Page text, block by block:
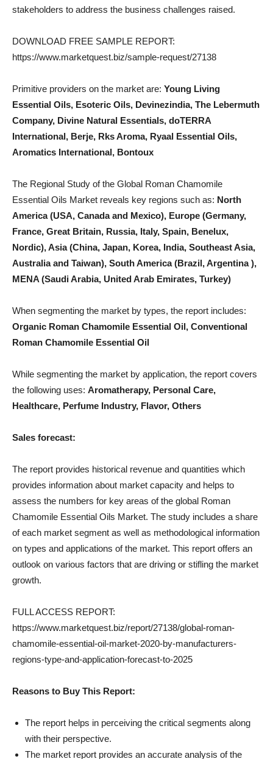
stakeholders to address the business challenges raised.
DOWNLOAD FREE SAMPLE REPORT:
https://www.marketquest.biz/sample-request/27138
Primitive providers on the market are: Young Living
Essential Oils, Esoteric Oils, Devinezindia, The Lebermuth
Company, Divine Natural Essentials, doTERRA
International, Berje, Rks Aroma, Ryaal Essential Oils,
Aromatics International, Bontoux
The Regional Study of the Global Roman Chamomile
Essential Oils Market reveals key regions such as: North
America (USA, Canada and Mexico), Europe (Germany,
France, Great Britain, Russia, Italy, Spain, Benelux,
Nordic), Asia (China, Japan, Korea, India, Southeast Asia,
Australia and Taiwan), South America (Brazil, Argentina ),
MENA (Saudi Arabia, United Arab Emirates, Turkey)
When segmenting the market by types, the report includes:
Organic Roman Chamomile Essential Oil, Conventional
Roman Chamomile Essential Oil
While segmenting the market by application, the report covers
the following uses: Aromatherapy, Personal Care,
Healthcare, Perfume Industry, Flavor, Others
Sales forecast:
The report provides historical revenue and quantities which
provides information about market capacity and helps to
assess the numbers for key areas of the global Roman
Chamomile Essential Oils Market. The study includes a share
of each market segment as well as methodological information
on types and applications of the market. This report offers an
outlook on various factors that are driving or stifling the market
growth.
FULL ACCESS REPORT:
https://www.marketquest.biz/report/27138/global-roman-
chamomile-essential-oil-market-2020-by-manufacturers-
regions-type-and-application-forecast-to-2025
Reasons to Buy This Report:
The report helps in perceiving the critical segments along
with their perspective.
The market report provides an accurate analysis of the